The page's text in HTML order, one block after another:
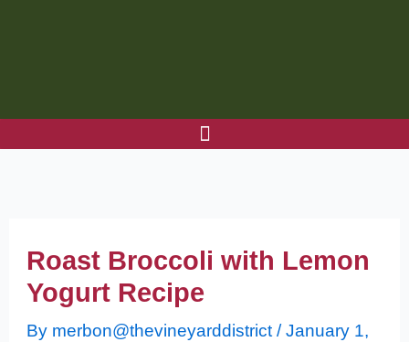
Roast Broccoli with Lemon
Yogurt Recipe
By merbon@thevineyarddistrict/January 1,